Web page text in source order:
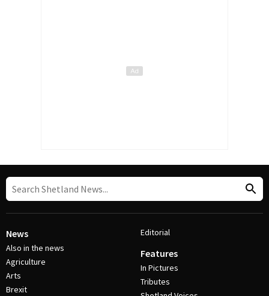
News
Also in the news
Agriculture
Arts
Brexit
Editorial
Features
In Pictures
Tributes